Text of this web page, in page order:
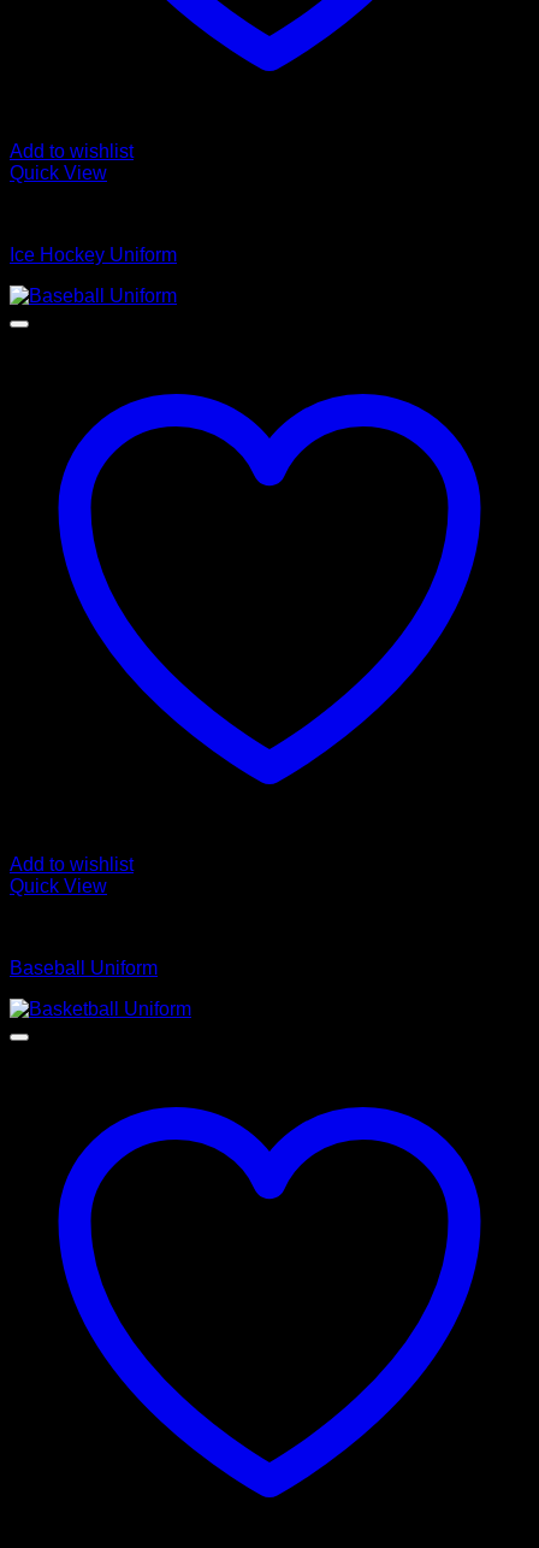
Add to wishlist
Quick View
Ice Hockey Uniform
Add to wishlist
Quick View
Baseball Uniform